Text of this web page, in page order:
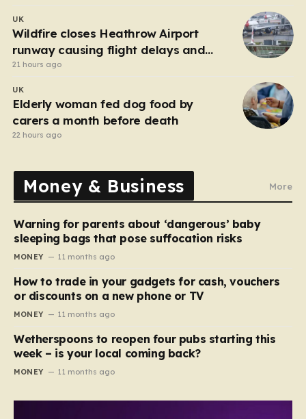
UK
Wildfire closes Heathrow Airport
runway causing flight delays and
cancellations
21 hours ago
UK
Elderly woman fed dog food by
carers a month before death
22 hours ago
Money & Business More
Warning for parents about ‘dangerous’ baby
sleeping bags that pose suffocation risks
MONEY 11 months ago
How to trade in your gadgets for cash, vouchers
or discounts on a new phone or TV
MONEY 11 months ago
Wetherspoons to reopen four pubs starting this
week – is your local coming back?
MONEY 11 months ago